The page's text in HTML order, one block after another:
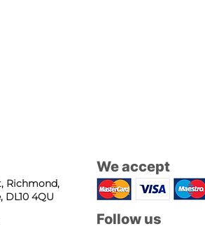
Richmond,
DL10 4QU
We accept
Follow us